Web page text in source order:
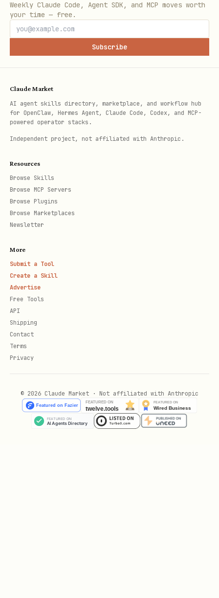
Users: fizzy-cli user list
Notifications:
list --unread
Output Modes
Default: human-readable tables.
Machine output:
output.
Config & Auth Notes
Config file:
FIZZY_ACCOUNT
Precedence: flags > env > config file
> defaults.
Troubleshooting
fizzy-cli account set <slug> or fizzy-
cli config set --account <slug> .
Weekly Claude Code, Agent SDK, and MCP moves worth
your time — free.
Subscribe
Claude Market
AI agent skills directory, marketplace, and workflow hub
for OpenClaw, Hermes Agent, Claude Code, Codex, and MCP-
powered operator stacks.
Independent project, not affiliated with Anthropic.
Resources
Browse Skills
Browse MCP Servers
Browse Plugins
Browse Marketplaces
Newsletter
More
Submit a Tool
Create a Skill
Advertise
Free Tools
API
Shipping
Contact
Terms
Privacy
© 2026 Claude Market · Not affiliated with Anthropic